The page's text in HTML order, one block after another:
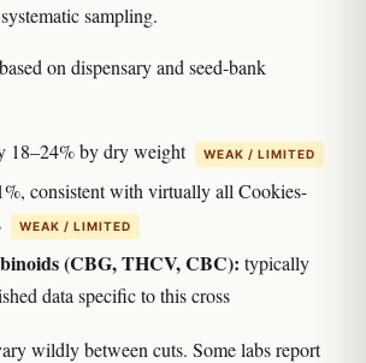
sampling.
on dispensary and seed-bank
18–24% by dry weight WEAK / LIMITED
consistent with virtually all Cookies-
WEAK / LIMITED
(CBG, THCV, CBC): typically
data specific to this cross
wildly between cuts. Some labs report